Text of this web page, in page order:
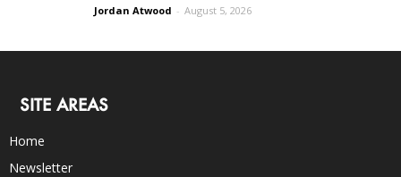
Jordan Atwood - August 5, 2026
SITE AREAS
Home
Newsletter